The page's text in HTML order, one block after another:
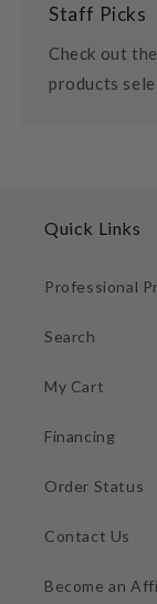
Staff Picks
Check out
products
Quick Links
Professional
Search
My Cart
Financing
Order Status
Contact Us
Become an